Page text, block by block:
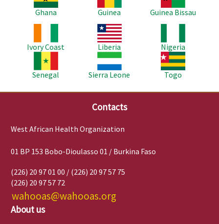
Ghana
Guinea
Guinea Bissau
Ivory Coast
Image
Liberia
Nigeria
Senegal
Image
Sierra Leone
Image
Togo
Contacts
West African Health Organization
01 BP 153 Bobo-Dioulasso 01 / Burkina Faso
(226) 20 97 01 00 / (226) 20 97 57 75
(226) 20 97 57 72
wahooas@wahooas.org
About us